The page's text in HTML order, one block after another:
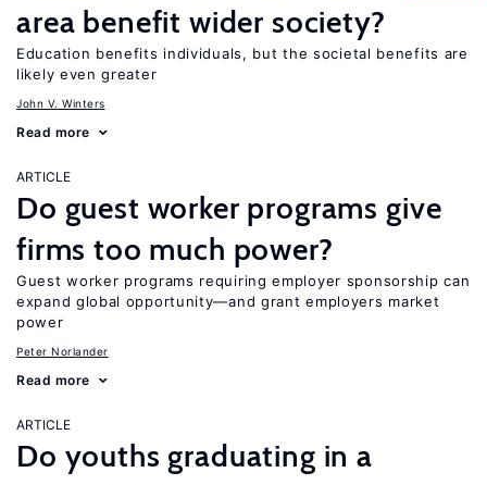
area benefit wider society?
Education benefits individuals, but the societal benefits are
likely even greater
John V. Winters
Read more
ARTICLE
Do guest worker programs give
firms too much power?
Guest worker programs requiring employer sponsorship can
expand global opportunity—and grant employers market
power
Peter Norlander
Read more
ARTICLE
Do youths graduating in a